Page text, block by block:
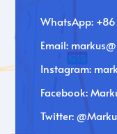
WhatsApp:
Email:
Instagram:
Facebook:
Twitter: